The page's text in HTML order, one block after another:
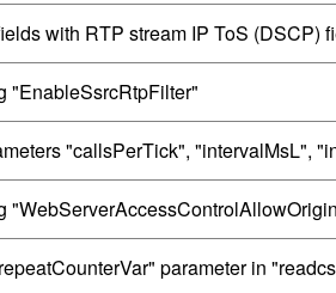
with RTP stream IP ToS (DSCP)
"EnableSsrcRtpFilter"
"callsPerTick", "intervalMsL",
parameter in